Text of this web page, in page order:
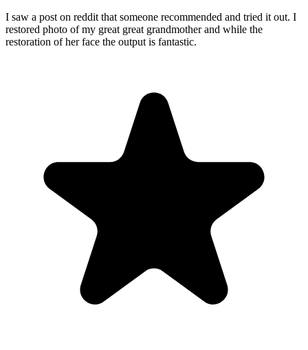
I saw a post on reddit that someone recommended and tried it out. I
restored photo of my great great grandmother and while the
restoration of her face the output is fantastic.